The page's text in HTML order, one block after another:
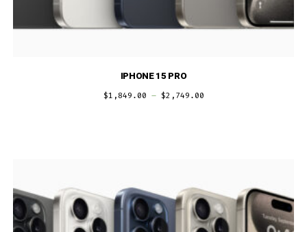
IPHONE 15 PRO
$1,849.00 – $2,749.00